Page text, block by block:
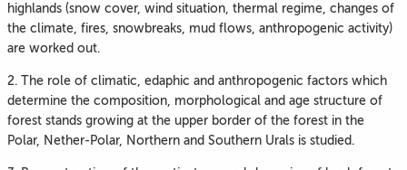
highlands (snow cover, wind situation, thermal regime, changes of
the climate, fires, snowbreaks, mud flows, anthropogenic activity)
are worked out.
2. The role of climatic, edaphic and anthropogenic factors which
determine the composition, morphological and age structure of
forest stands growing at the upper border of the forest in the
Polar, Nether-Polar, Northern and Southern Urals is studied.